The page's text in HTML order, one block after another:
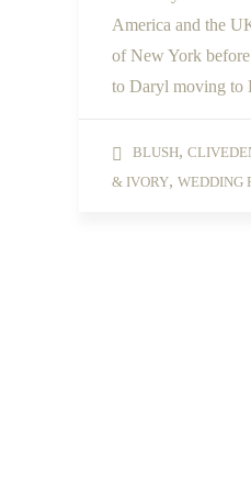
America and the
of New York
to Daryl moving to
BLUSH,
& IVORY, WEDDING